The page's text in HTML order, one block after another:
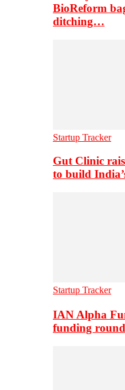
BioReform
ditching…
Startup Tracker
Gut Clinic
to build
Startup Tracker
IAN Alpha
funding